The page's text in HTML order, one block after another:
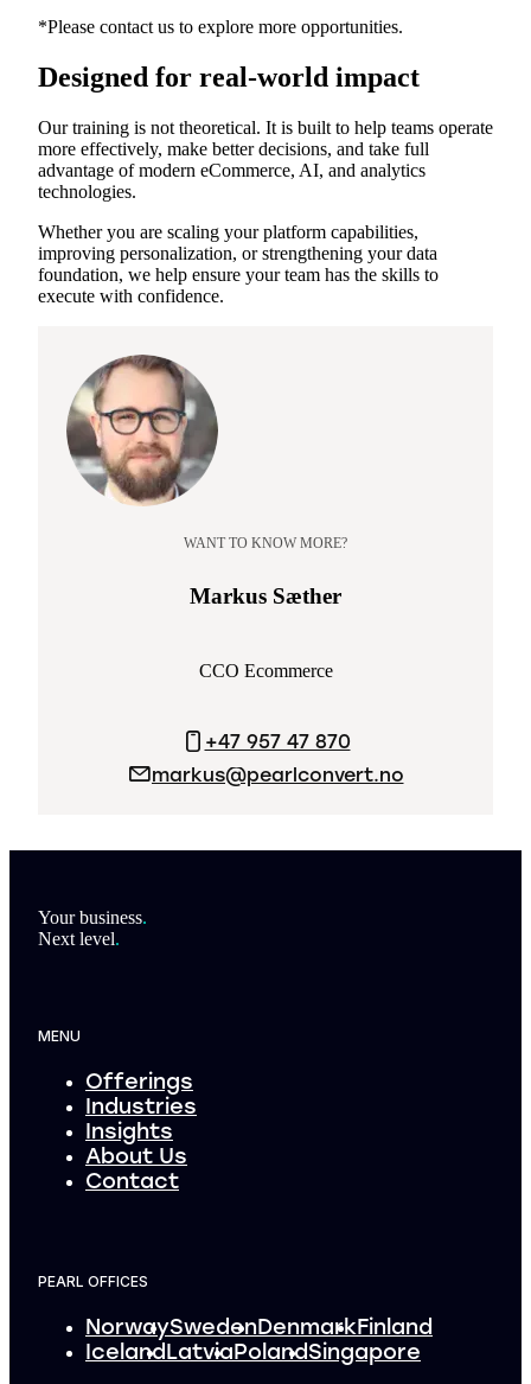
*Please contact us to explore more opportunities.
Designed for real-world impact
Our training is not theoretical. It is built to help teams operate
more effectively, make better decisions, and take full
advantage of modern eCommerce, AI, and analytics
technologies.
Whether you are scaling your platform capabilities,
improving personalization, or strengthening your data
foundation, we help ensure your team has the skills to
execute with confidence.
WANT TO KNOW MORE?
Markus Sæther
CCO Ecommerce
+47 957 47 870
markus@pearlconvert.no
Footer
Your business.
Next level.
MENU
Offerings
Industries
Insights
About Us
Contact
PEARL OFFICES
NorwaySwedenDenmarkFinland
IcelandLatviaPolandSingapore